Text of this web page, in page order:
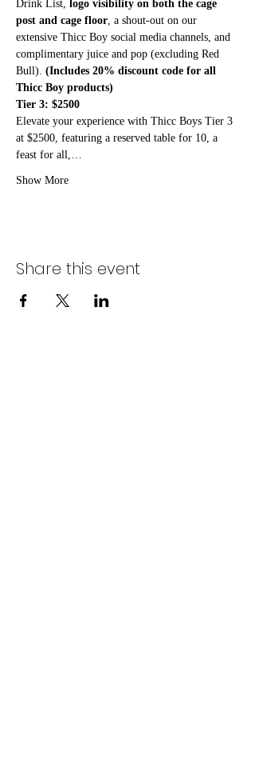
Drink List, logo visibility on both the cage
post and cage floor, a shout-out on our
extensive Thicc Boy social media channels, and
complimentary juice and pop (excluding Red
Bull). (Includes 20% discount code for all
Thicc Boy products)
Tier 3: $2500
Elevate your experience with Thicc Boys Tier 3
at $2500, featuring a reserved table for 10, a
feast for all,…
Show More
Share this event